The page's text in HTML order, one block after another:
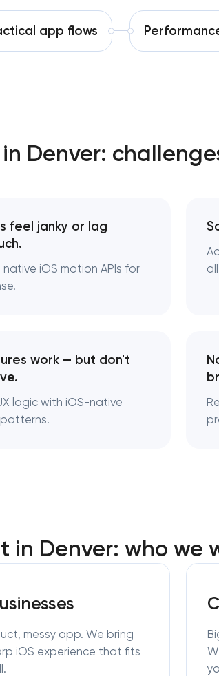
development
app flows
Denver:
feel janky or lag
iOS motion APIs for
work — but don't
logic with iOS-native
in Denver: who we
messy app. We bring
iOS experience that fits